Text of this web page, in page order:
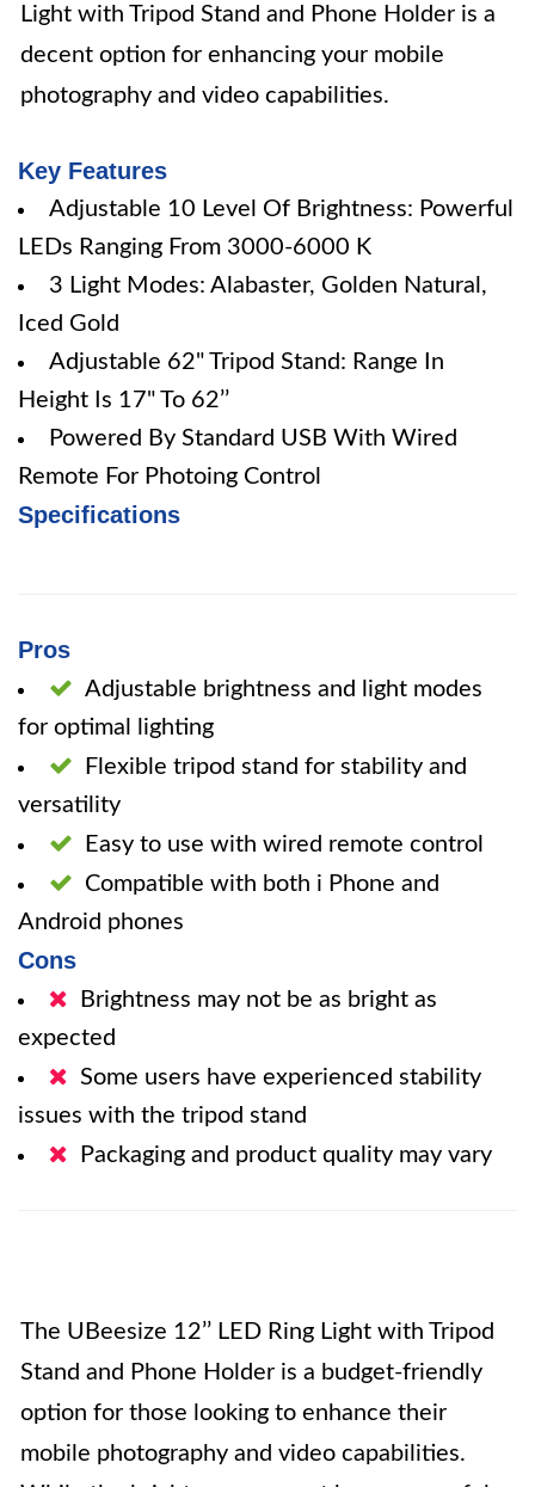
Light with Tripod Stand and Phone Holder is a
decent option for enhancing your mobile
photography and video capabilities.
Key Features
Adjustable 10 Level Of Brightness: Powerful
LEDs Ranging From 3000-6000 K
3 Light Modes: Alabaster, Golden Natural,
Iced Gold
Adjustable 62" Tripod Stand: Range In
Height Is 17" To 62’’
Powered By Standard USB With Wired
Remote For Photoing Control
Specifications
Pros
Adjustable brightness and light modes
for optimal lighting
Flexible tripod stand for stability and
versatility
Easy to use with wired remote control
Compatible with both i Phone and
Android phones
Cons
Brightness may not be as bright as
expected
Some users have experienced stability
issues with the tripod stand
Packaging and product quality may vary
The UBeesize 12’’ LED Ring Light with Tripod
Stand and Phone Holder is a budget-friendly
option for those looking to enhance their
mobile photography and video capabilities.